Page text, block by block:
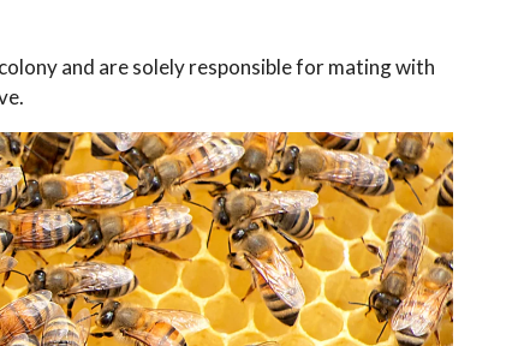
and are solely responsible for mating with